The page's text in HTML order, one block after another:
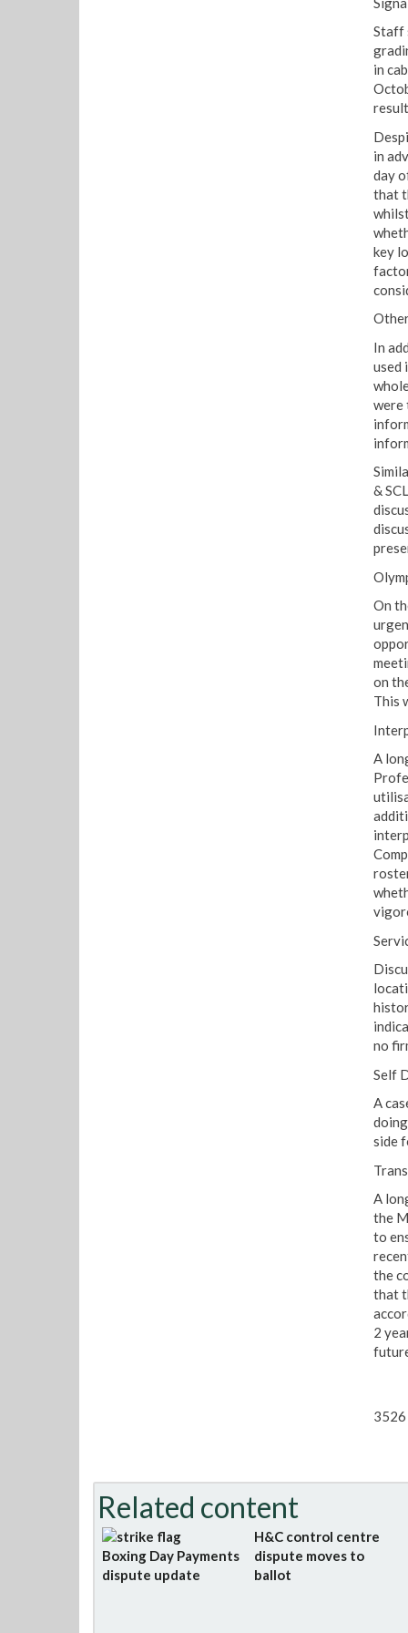
Staff
in
in
day
that
key
In
used
were
&
On
on
This
A
no
Self
A
side
A
the
to
the
that
2
3526
Related content
Boxing Day Payments
dispute update
H&C control centre
dispute moves to
ballot